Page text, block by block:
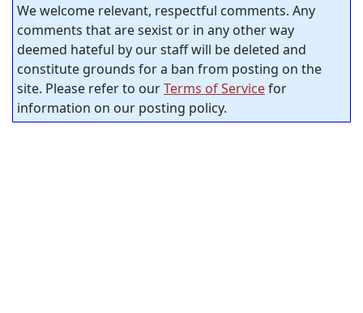
We welcome relevant, respectful comments. Any
comments that are sexist or in any other way
deemed hateful by our staff will be deleted and
constitute grounds for a ban from posting on the
site. Please refer to ourTerms of Servicefor
information on our posting policy.